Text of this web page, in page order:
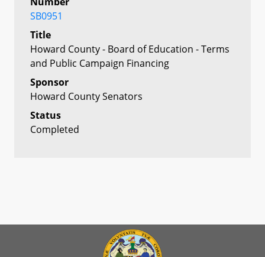
SB0951
Title
Howard County - Board of Education - Terms
and Public Campaign Financing
Sponsor
Howard County Senators
Status
Completed